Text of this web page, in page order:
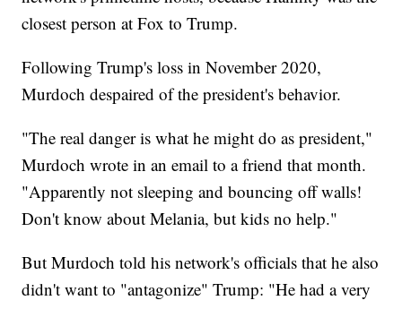
closest person at Fox to Trump.
Following Trump's loss in November 2020,
Murdoch despaired of the president's behavior.
"The real danger is what he might do as president,"
Murdoch wrote in an email to a friend that month.
"Apparently not sleeping and bouncing off walls!
Don't know about Melania, but kids no help."
But Murdoch told his network's officials that he also
didn't want to "antagonize" Trump: "He had a very